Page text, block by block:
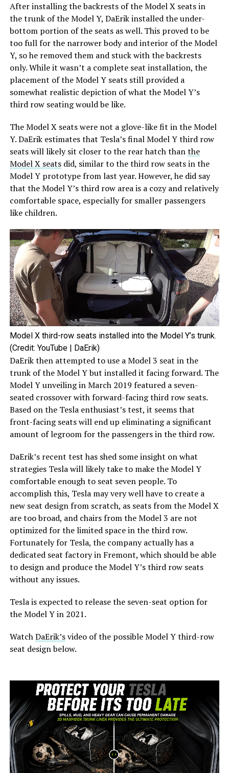
After installing the backrests of the Model X seats in
the trunk of the Model Y, DaErik installed the under-
bottom portion of the seats as well. This proved to be
too full for the narrower body and interior of the Model
Y, so he removed them and stuck with the backrests
only. While it wasn’t a complete seat installation, the
placement of the Model Y seats still provided a
somewhat realistic depiction of what the Model Y’s
third row seating would be like.
The Model X seats were not a glove-like fit in the Model
Y. DaErik estimates that Tesla’s final Model Y third row
seats will likely sit closer to the rear hatch thanthe
Model X seatsdid, similar to the third row seats in the
Model Y prototype from last year. However, he did say
that the Model Y’s third row area is a cozy and relatively
comfortable space, especially for smaller passengers
like children.
Model X third-row seats installed into the Model Y’s trunk.
(Credit: YouTube | DaErik)
DaErik then attempted to use a Model 3 seat in the
trunk of the Model Y but installed it facing forward. The
Model Y unveiling in March 2019 featured a seven-
seated crossover with forward-facing third row seats.
Based on the Tesla enthusiast’s test, it seems that
front-facing seats will end up eliminating a significant
amount of legroom for the passengers in the third row.
DaErik’s recent test has shed some insight on what
strategies Tesla will likely take to make the Model Y
comfortable enough to seat seven people. To
accomplish this, Tesla may very well have to create a
new seat design from scratch, as seats from the Model X
are too broad, and chairs from the Model 3 are not
optimized for the limited space in the third row.
Fortunately for Tesla, the company actually has a
dedicated seat factory in Fremont, which should be able
to design and produce the Model Y’s third row seats
without any issues.
Tesla is expected to release the seven-seat option for
the Model Y in 2021.
WatchDaErik’svideo of the possible Model Y third-row
seat design below.